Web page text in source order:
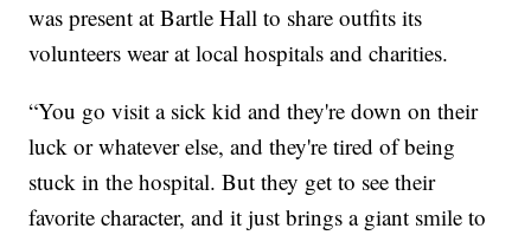
was present at Bartle Hall to share outfits its
volunteers wear at local hospitals and charities.
“You go visit a sick kid and they're down on their
luck or whatever else, and they're tired of being
stuck in the hospital. But they get to see their
favorite character, and it just brings a giant smile to